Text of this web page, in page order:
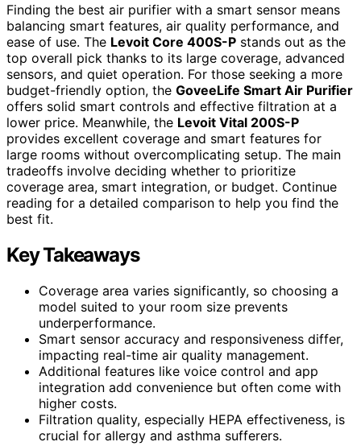
Finding the best air purifier with a smart sensor means
balancing smart features, air quality performance, and
ease of use. The Levoit Core 400S-P stands out as the
top overall pick thanks to its large coverage, advanced
sensors, and quiet operation. For those seeking a more
budget-friendly option, the GoveeLife Smart Air Purifier
offers solid smart controls and effective filtration at a
lower price. Meanwhile, the Levoit Vital 200S-P
provides excellent coverage and smart features for
large rooms without overcomplicating setup. The main
tradeoffs involve deciding whether to prioritize
coverage area, smart integration, or budget. Continue
reading for a detailed comparison to help you find the
best fit.
Key Takeaways
Coverage area varies significantly, so choosing a
model suited to your room size prevents
underperformance.
Smart sensor accuracy and responsiveness differ,
impacting real-time air quality management.
Additional features like voice control and app
integration add convenience but often come with
higher costs.
Filtration quality, especially HEPA effectiveness, is
crucial for allergy and asthma sufferers.